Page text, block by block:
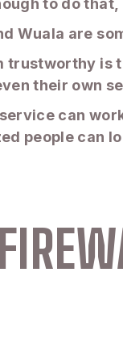
to do
Wuala are
trustworthy is
their own
can
people can